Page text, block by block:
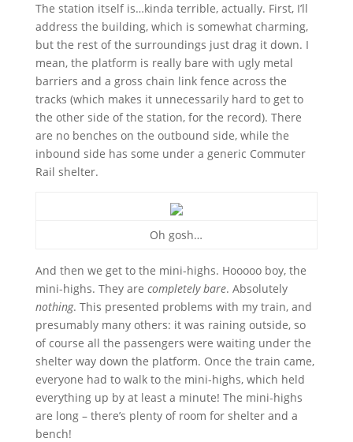
The station itself is…kinda terrible, actually. First, I’ll
address the building, which is somewhat charming,
but the rest of the surroundings just drag it down. I
mean, the platform is really bare with ugly metal
barriers and a gross chain link fence across the
tracks (which makes it unnecessarily hard to get to
the other side of the station, for the record). There
are no benches on the outbound side, while the
inbound side has some under a generic Commuter
Rail shelter.
Oh gosh…
And then we get to the mini-highs. Hooooo boy, the
mini-highs. They are completely bare. Absolutely
nothing. This presented problems with my train, and
presumably many others: it was raining outside, so
of course all the passengers were waiting under the
shelter way down the platform. Once the train came,
everyone had to walk to the mini-highs, which held
everything up by at least a minute! The mini-highs
are long – there’s plenty of room for shelter and a
bench!